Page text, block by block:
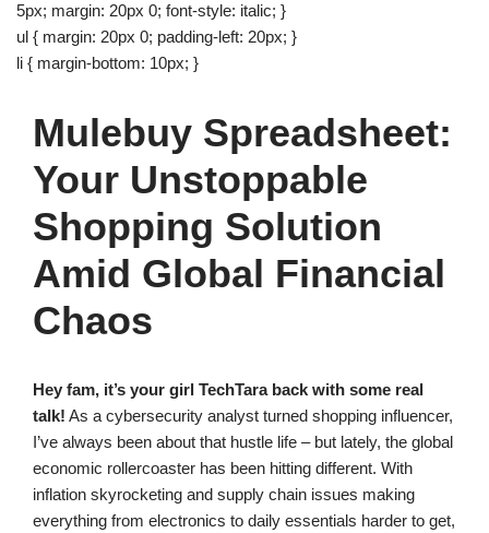
5px; margin: 20px 0; font-style: italic; }
ul { margin: 20px 0; padding-left: 20px; }
li { margin-bottom: 10px; }
Mulebuy Spreadsheet:
Your Unstoppable
Shopping Solution
Amid Global Financial
Chaos
Hey fam, it’s your girl TechTara back with some real
talk! As a cybersecurity analyst turned shopping influencer,
I’ve always been about that hustle life – but lately, the global
economic rollercoaster has been hitting different. With
inflation skyrocketing and supply chain issues making
everything from electronics to daily essentials harder to get,